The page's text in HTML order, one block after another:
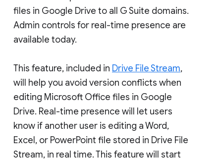
files in Google Drive to all G Suite domains.
Admin controls for real-time presence are
available today.
This feature, included in Drive File Stream,
will help you avoid version conflicts when
editing Microsoft Office files in Google
Drive. Real-time presence will let users
know if another user is editing a Word,
Excel, or PowerPoint file stored in Drive File
Stream, in real time. This feature will start